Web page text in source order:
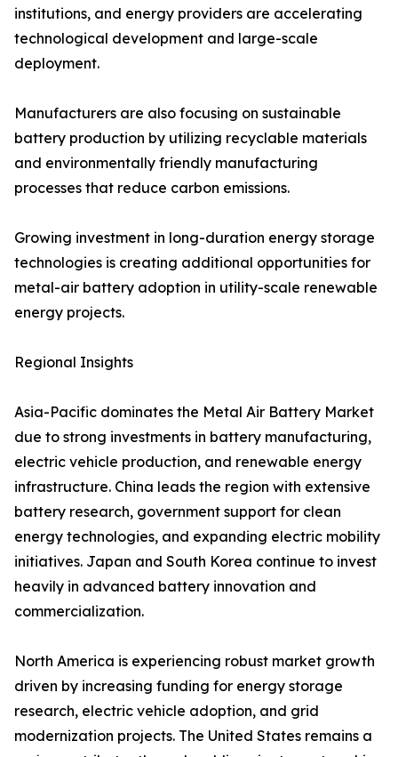
institutions, and energy providers are accelerating
technological development and large-scale
deployment.
Manufacturers are also focusing on sustainable
battery production by utilizing recyclable materials
and environmentally friendly manufacturing
processes that reduce carbon emissions.
Growing investment in long-duration energy storage
technologies is creating additional opportunities for
metal-air battery adoption in utility-scale renewable
energy projects.
Regional Insights
Asia-Pacific dominates the Metal Air Battery Market
due to strong investments in battery manufacturing,
electric vehicle production, and renewable energy
infrastructure. China leads the region with extensive
battery research, government support for clean
energy technologies, and expanding electric mobility
initiatives. Japan and South Korea continue to invest
heavily in advanced battery innovation and
commercialization.
North America is experiencing robust market growth
driven by increasing funding for energy storage
research, electric vehicle adoption, and grid
modernization projects. The United States remains a